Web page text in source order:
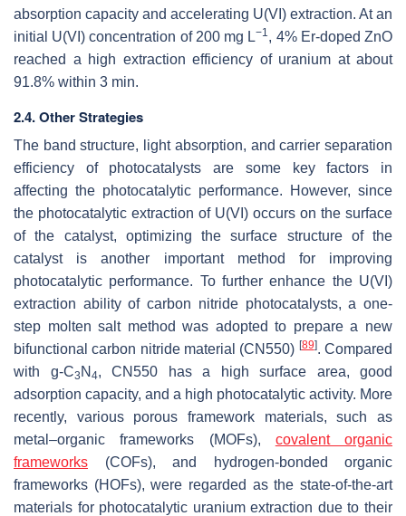
absorption capacity and accelerating U(VI) extraction. At an
initial U(VI) concentration of 200 mg L−1 , 4% Er-doped ZnO
reached a high extraction efficiency of uranium at about
91.8% within 3 min.
2.4. Other Strategies
The band structure, light absorption, and carrier separation
efficiency of photocatalysts are some key factors in
affecting the photocatalytic performance. However, since
the photocatalytic extraction of U(VI) occurs on the surface
of the catalyst, optimizing the surface structure of the
catalyst is another important method for improving
photocatalytic performance. To further enhance the U(VI)
extraction ability of carbon nitride photocatalysts, a one-
step molten salt method was adopted to prepare a new
bifunctional carbon nitride material (CN550) [89]. Compared
with g-C3 N 4, CN550 has a high surface area, good
adsorption capacity, and a high photocatalytic activity. More
recently, various porous framework materials, such as
metal–organic frameworks (MOFs), covalent organic
frameworks (COFs), and hydrogen-bonded organic
frameworks (HOFs), were regarded as the state-of-the-art
materials for photocatalytic uranium extraction due to their